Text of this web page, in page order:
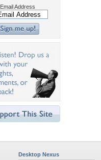
Email Address
Desktop Nexus